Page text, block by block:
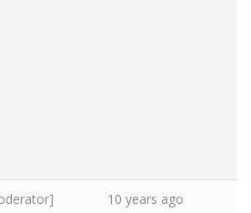
10 years ago